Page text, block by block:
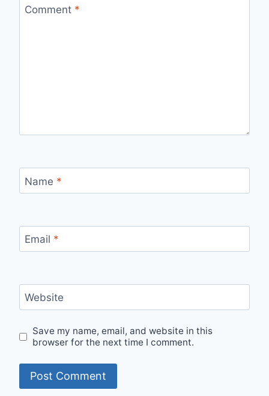
Comment *
Name *
Email *
Website
Save my name, email, and website in this
browser for the next time I comment.